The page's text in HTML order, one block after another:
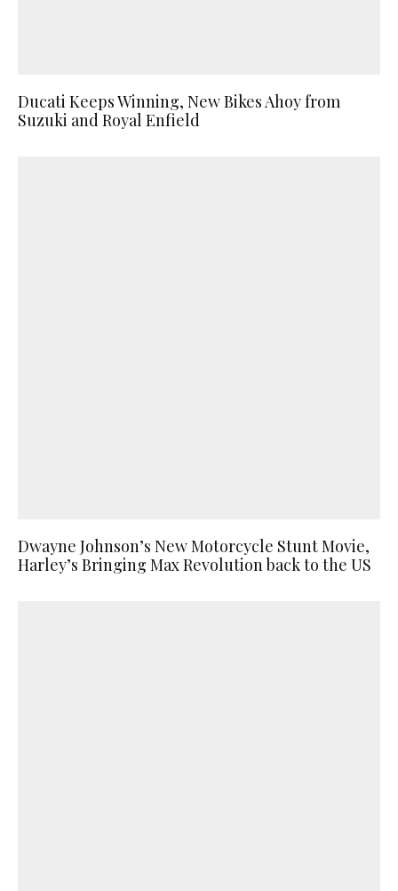
Ducati Keeps Winning, New Bikes Ahoy from
Suzuki and Royal Enfield
Dwayne Johnson’s New Motorcycle Stunt Movie,
Harley’s Bringing Max Revolution back to the US